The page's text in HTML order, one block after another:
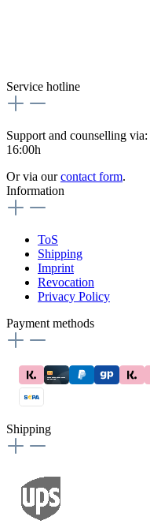
Service hotline
Support and counselling via:
16:00h
Or via ourcontact form.
Information
ToS
Shipping
Imprint
Revocation
Privacy Policy
Payment methods
Shipping